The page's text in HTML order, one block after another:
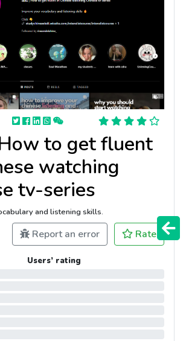
to get fluent
watching
tv-series
and listening skills.
Report an error Rate
Users’ rating